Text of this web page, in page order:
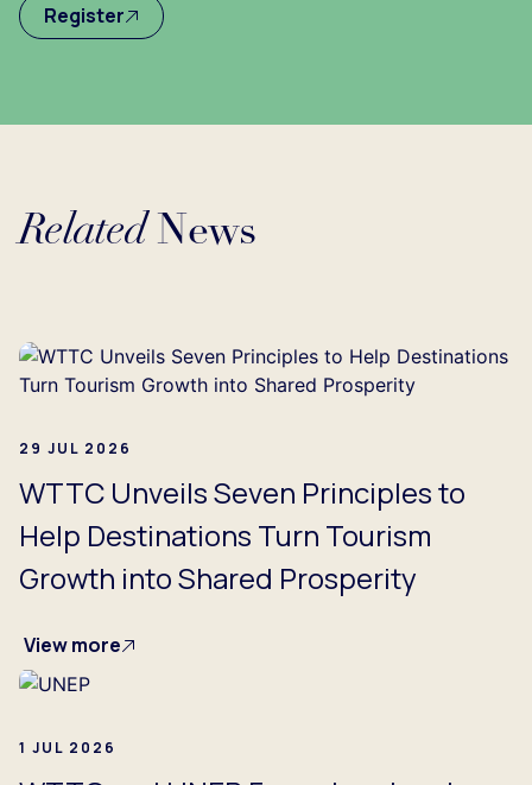
Register
RelatedNews
Loading...
29 JUL 2026
WTTC Unveils Seven Principles to
Help Destinations Turn Tourism
Growth into Shared Prosperity
View more
1 JUL 2026